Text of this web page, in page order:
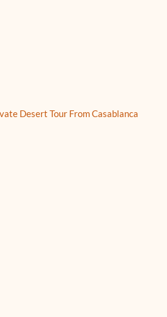
Desert Tour From Casablanca